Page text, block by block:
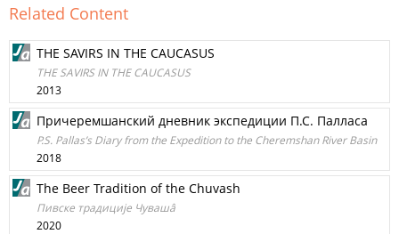
Related Content
THE SAVIRS IN THE CAUCASUS
THE SAVIRS IN THE CAUCASUS
2013
Причеремшанский дневник экспедиции П.С. Палласа
P.S. Pallas’s Diary from the Expedition to the Cheremshan River Basin
2018
The Beer Tradition of the Chuvash
Пивске традициjе Чувашâ
2020